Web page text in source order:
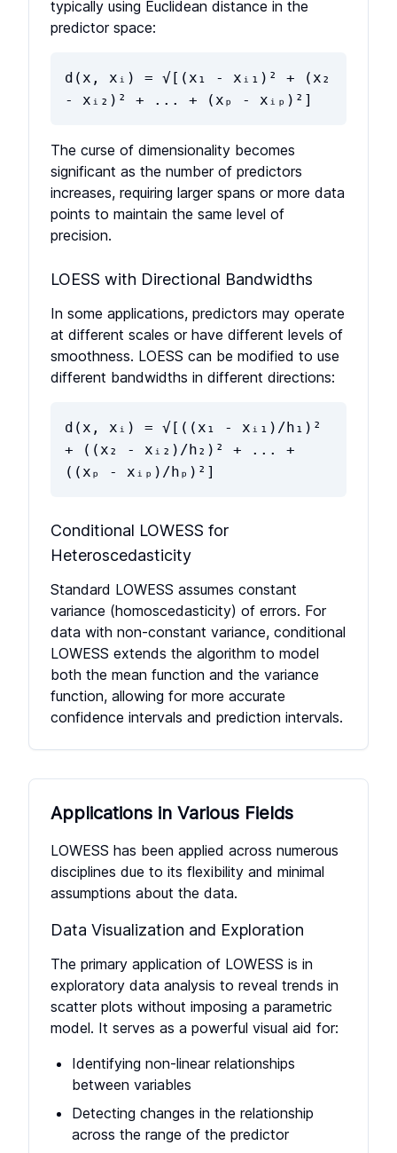
typically using Euclidean distance in the
predictor space:
d(x, xᵢ) = √[(x₁ - xᵢ₁)² + (x₂
- xᵢ₂)² + ... + (xₚ - xᵢₚ)²]
The curse of dimensionality becomes
significant as the number of predictors
increases, requiring larger spans or more data
points to maintain the same level of
precision.
LOESS with Directional Bandwidths
In some applications, predictors may operate
at different scales or have different levels of
smoothness. LOESS can be modified to use
different bandwidths in different directions:
d(x, xᵢ) = √[((x₁ - xᵢ₁)/h₁)²
+ ((x₂ - xᵢ₂)/h₂)² + ... +
((xₚ - xᵢₚ)/hₚ)²]
Conditional LOWESS for
Heteroscedasticity
Standard LOWESS assumes constant
variance (homoscedasticity) of errors. For
data with non-constant variance, conditional
LOWESS extends the algorithm to model
both the mean function and the variance
function, allowing for more accurate
confidence intervals and prediction intervals.
Applications in Various Fields
LOWESS has been applied across numerous
disciplines due to its flexibility and minimal
assumptions about the data.
Data Visualization and Exploration
The primary application of LOWESS is in
exploratory data analysis to reveal trends in
scatter plots without imposing a parametric
model. It serves as a powerful visual aid for:
Identifying non-linear relationships
between variables
Detecting changes in the relationship
across the range of the predictor